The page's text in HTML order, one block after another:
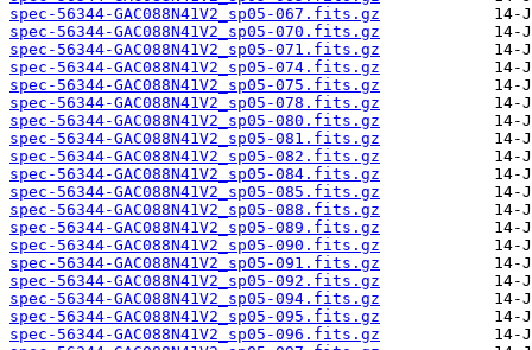
spec-56344-GAC088N41V2_sp05-067.fits.gz
spec-56344-GAC088N41V2_sp05-070.fits.gz
spec-56344-GAC088N41V2_sp05-071.fits.gz
spec-56344-GAC088N41V2_sp05-074.fits.gz
spec-56344-GAC088N41V2_sp05-075.fits.gz
spec-56344-GAC088N41V2_sp05-078.fits.gz
spec-56344-GAC088N41V2_sp05-080.fits.gz
spec-56344-GAC088N41V2_sp05-081.fits.gz
spec-56344-GAC088N41V2_sp05-082.fits.gz
spec-56344-GAC088N41V2_sp05-084.fits.gz
spec-56344-GAC088N41V2_sp05-085.fits.gz
spec-56344-GAC088N41V2_sp05-088.fits.gz
spec-56344-GAC088N41V2_sp05-089.fits.gz
spec-56344-GAC088N41V2_sp05-090.fits.gz
spec-56344-GAC088N41V2_sp05-091.fits.gz
spec-56344-GAC088N41V2_sp05-092.fits.gz
spec-56344-GAC088N41V2_sp05-094.fits.gz
spec-56344-GAC088N41V2_sp05-095.fits.gz
spec-56344-GAC088N41V2_sp05-096.fits.gz